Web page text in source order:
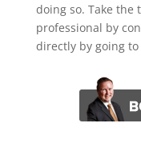
doing so. Take the
professional by
directly by going